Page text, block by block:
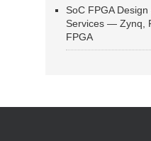
SoC FPGA
Services — Zynq,
FPGA